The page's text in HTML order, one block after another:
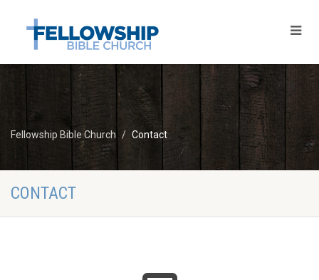
Fellowship Bible Church Contact
CONTACT